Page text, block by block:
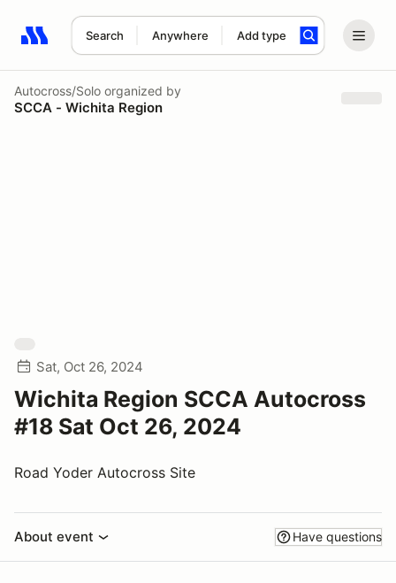
Search Anywhere Add type
Search results: No search term
Autocross/Solo organized by
SCCA - Wichita Region
Sat, Oct 26, 2024
Wichita Region SCCA Autocross
#18 Sat Oct 26, 2024
Road Yoder Autocross Site
About event Have questions